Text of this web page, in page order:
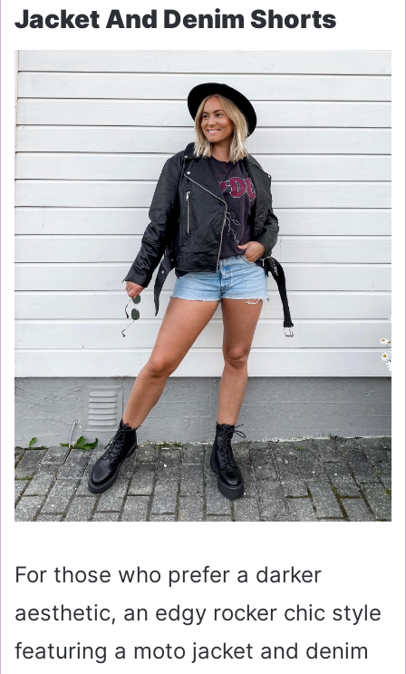
Jacket And Denim Shorts
For those who prefer a darker
aesthetic, an edgy rocker chic style
featuring a moto jacket and denim